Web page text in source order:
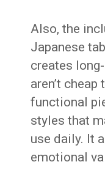
Also, the
Japanese
creates
aren’t
functional
styles that
use daily. It
emotional